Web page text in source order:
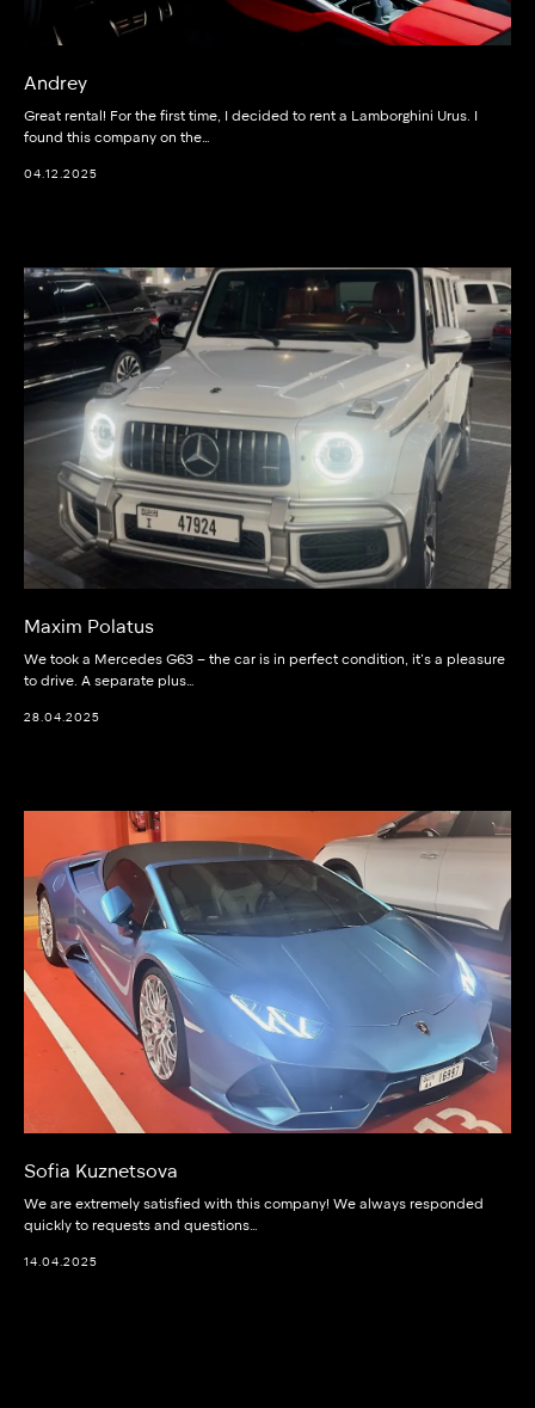
Andrey
Great rental! For the first time, I decided to rent a Lamborghini Urus. I
found this company on the…
04.12.2025
Maxim Polatus
We took a Mercedes G63 – the car is in perfect condition, it’s a pleasure
to drive. A separate plus…
28.04.2025
Sofia Kuznetsova
We are extremely satisfied with this company! We always responded
quickly to requests and questions…
14.04.2025